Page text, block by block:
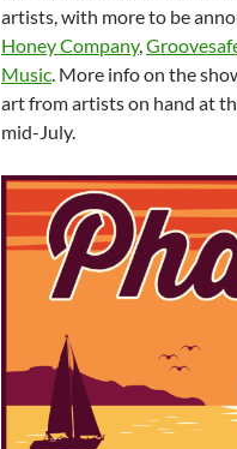
artists, with more to be
Honey Company,
Music . More info on the
art from artists on hand at
mid-July.